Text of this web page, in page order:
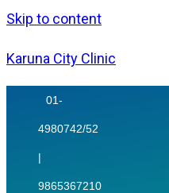
Skip to content
Karuna City Clinic
01-
4980742/52
|
9865367210